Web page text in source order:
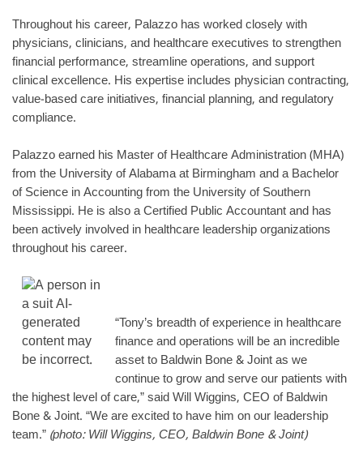
Throughout his career, Palazzo has worked closely with
physicians, clinicians, and healthcare executives to strengthen
financial performance, streamline operations, and support
clinical excellence. His expertise includes physician contracting,
value-based care initiatives, financial planning, and regulatory
compliance.
Palazzo earned his Master of Healthcare Administration (MHA)
from the University of Alabama at Birmingham and a Bachelor
of Science in Accounting from the University of Southern
Mississippi. He is also a Certified Public Accountant and has
been actively involved in healthcare leadership organizations
throughout his career.
“Tony’s breadth of experience in healthcare
finance and operations will be an incredible
asset to Baldwin Bone & Joint as we
continue to grow and serve our patients with
the highest level of care,” said Will Wiggins, CEO of Baldwin
Bone & Joint. “We are excited to have him on our leadership
team.” (photo: Will Wiggins, CEO, Baldwin Bone & Joint)